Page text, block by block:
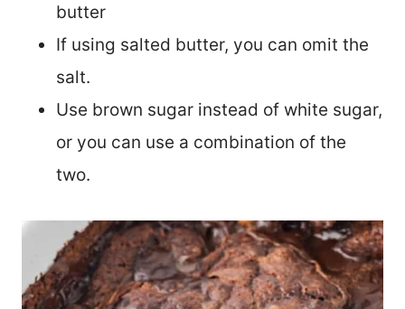
butter
If using salted butter, you can omit the
salt.
Use brown sugar instead of white sugar,
or you can use a combination of the
two.